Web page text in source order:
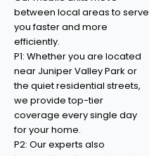
between local areas to serve
you faster and more
efficiently.
P1: Whether you are located
near Juniper Valley Park or
the quiet residential streets,
we provide top-tier
coverage every single day
for your home.
P2: Our experts also